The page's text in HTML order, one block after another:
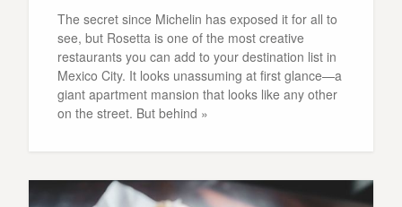
The secret since Michelin has exposed it for all to
see, but Rosetta is one of the most creative
restaurants you can add to your destination list in
Mexico City. It looks unassuming at first glance—a
giant apartment mansion that looks like any other
on the street. But behind »